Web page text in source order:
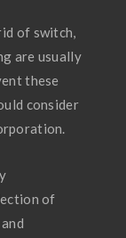
of switch,
are usually
these
consider
of